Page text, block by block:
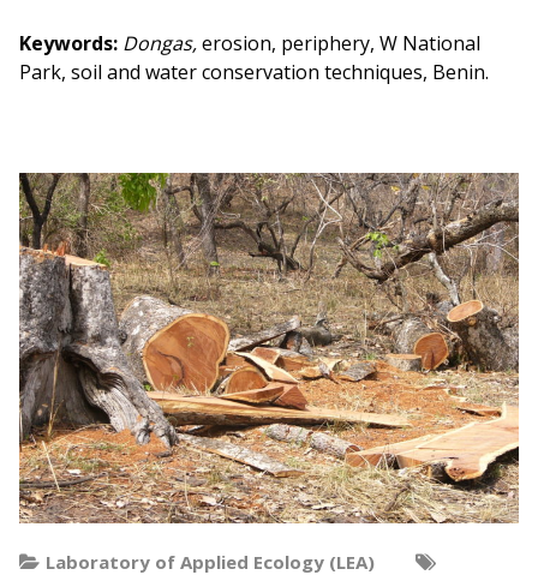
Keywords: Dongas,erosion, periphery, W National
Park, soil and water conservation techniques, Benin.
Laboratory of Applied Ecology (LEA)